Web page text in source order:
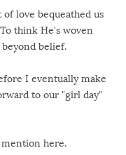
love bequeathed us
think He's woven
belief.
I eventually make
to our "girl day"
mention here.